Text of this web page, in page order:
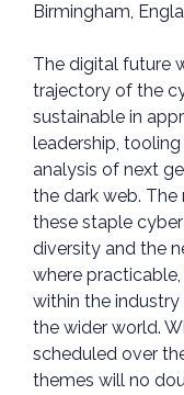
Birmingham,
The digital future
trajectory of the
sustainable in
leadership,
analysis of next
the dark web.
these staple
diversity and the
where
within the
the wider world.
scheduled over
themes will no